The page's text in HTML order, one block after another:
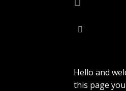
Hello and
this page